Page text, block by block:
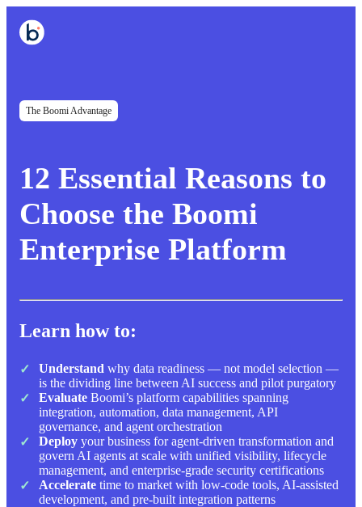
The Boomi Advantage
12 Essential Reasons to
Choose the Boomi
Enterprise Platform
Learn how to:
Understand why data readiness — not model selection —
is the dividing line between AI success and pilot purgatory
Evaluate Boomi’s platform capabilities spanning
integration, automation, data management, API
governance, and agent orchestration
Deploy your business for agent-driven transformation and
govern AI agents at scale with unified visibility, lifecycle
management, and enterprise-grade security certifications
Accelerate time to market with low-code tools, AI-assisted
development, and pre-built integration patterns